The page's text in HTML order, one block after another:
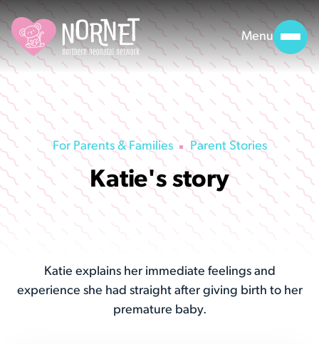
Menu
For Parents & Families Parent Stories
Katie's story
Katie explains her immediate feelings and
experience she had straight after giving birth to her
premature baby.